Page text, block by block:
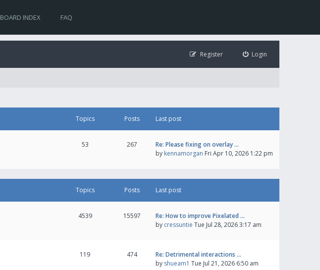
BOARD INDEX FAQ
Login
Register
Topics Posts Last post
53 267
Re: Please fixing on overlay …
by kennamorgan Fri Apr 10, 2026 1:22 pm
Topics Posts Last post
4539 15597
Re: How to improve Pixelated …
by cressuntie Tue Jul 28, 2026 3:17 am
119 474
Re: Detrimental interactions …
by shueam1 Tue Jul 21, 2026 6:50 am